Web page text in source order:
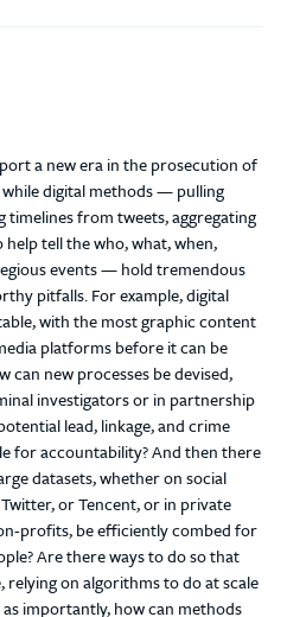
a new era in the prosecution of
digital methods — pulling
timelines from tweets, aggregating
tell the who, what, when,
events — hold tremendous
pitfalls. For example, digital
with the most graphic content
platforms before it can be
can new processes be devised,
investigators or in partnership
lead, linkage, and crime
for accountability? And then there
datasets, whether on social
or Tencent, or in private
profits, be efficiently combed for
Are there ways to do so that
on algorithms to do at scale
importantly, how can methods